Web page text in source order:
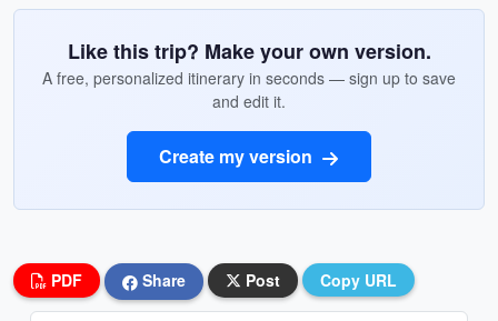
Like this trip? Make your own version.
A free, personalized itinerary in seconds — sign up to save
and edit it.
Create my version
PDF Share Post Copy URL